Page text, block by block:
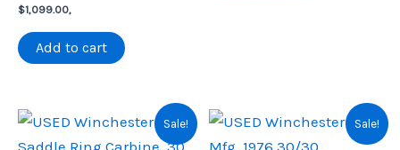
$1,450.00.
$1,099.00,
Add to cart
Sale! Sale!